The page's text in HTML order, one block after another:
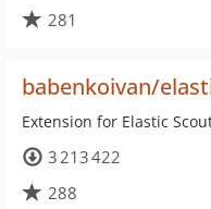
281
babenkoivan/
Extension for Elastic
3 213 422
288